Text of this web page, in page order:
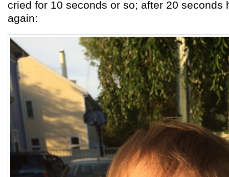
cried for 10 seconds or so; after 20 seconds
again: